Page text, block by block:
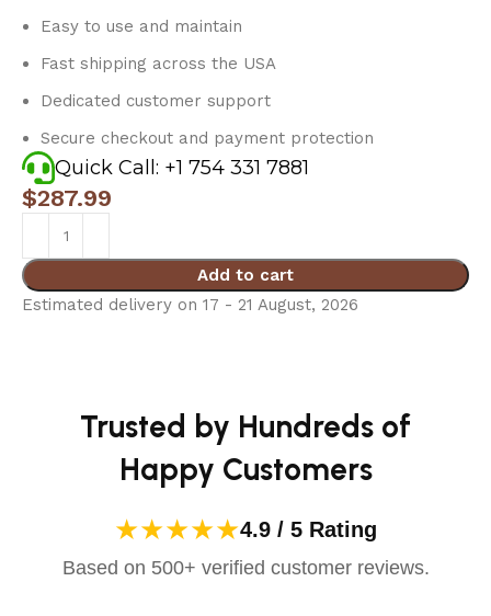
Easy to use and maintain
Fast shipping across the USA
Dedicated customer support
Secure checkout and payment protection
Quick Call: +1 754 331 7881
$287.99
Add to cart
Estimated delivery on 17 - 21 August, 2026
Trusted by Hundreds of
Happy Customers
★★★★★4.9 / 5 Rating
Based on 500+ verified customer reviews.